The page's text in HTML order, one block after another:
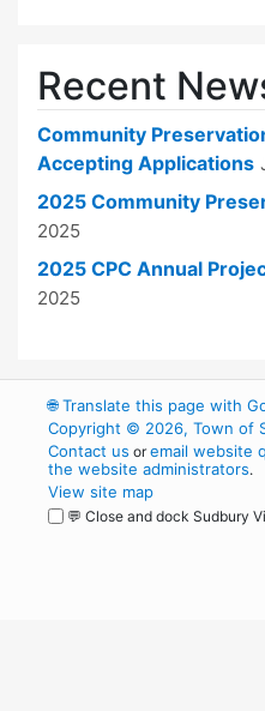
Recent
Community
Accepting Applications
2025 Community
2025
2025 CPC Annual
2025
🌐Translate this page with
Copyright © 2026, Town of
Contact us oremail website
the website administrators.
View site map
💬 Close and dock Sudbury